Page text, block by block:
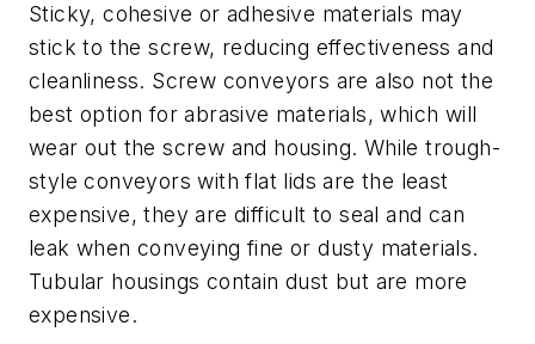
Sticky, cohesive or adhesive materials may
stick to the screw, reducing effectiveness and
cleanliness. Screw conveyors are also not the
best option for abrasive materials, which will
wear out the screw and housing. While trough-
style conveyors with flat lids are the least
expensive, they are difficult to seal and can
leak when conveying fine or dusty materials.
Tubular housings contain dust but are more
expensive.